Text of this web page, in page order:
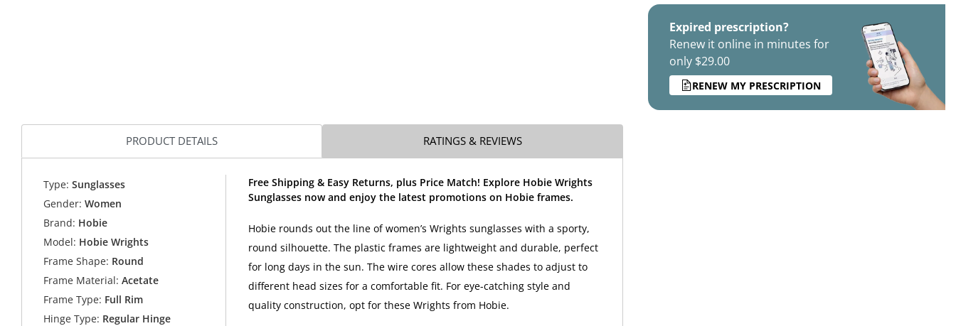
Expired prescription?
Renew it online in minutes for
only $29.00
RENEW MY PRESCRIPTION
PRODUCT DETAILS RATINGS & REVIEWS
Type: Sunglasses
Gender: Women
Brand: Hobie
Model: Hobie Wrights
Frame Shape: Round
Frame Material: Acetate
Frame Type: Full Rim
Hinge Type: Regular Hinge
Free Shipping & Easy Returns, plus Price Match! Explore Hobie Wrights
Sunglasses now and enjoy the latest promotions on Hobie frames.
Hobie rounds out the line of women’s Wrights sunglasses with a sporty,
round silhouette. The plastic frames are lightweight and durable, perfect
for long days in the sun. The wire cores allow these shades to adjust to
different head sizes for a comfortable fit. For eye-catching style and
quality construction, opt for these Wrights from Hobie.